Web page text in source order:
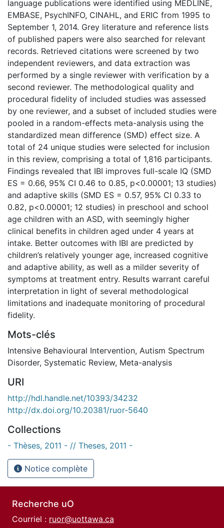
language publications were identified using MEDLINE,
EMBASE, PsychINFO, CINAHL, and ERIC from 1995 to
September 1, 2014. Grey literature and reference lists
of published papers were also searched for relevant
records. Retrieved citations were screened by two
independent reviewers, and data extraction was
performed by a single reviewer with verification by a
second reviewer. The methodological quality and
procedural fidelity of included studies was assessed
by one reviewer, and a subset of included studies were
pooled in a random-effects meta-analysis using the
standardized mean difference (SMD) effect size. A
total of 24 unique studies were selected for inclusion
in this review, comprising a total of 1,816 participants.
Findings revealed that IBI improves full-scale IQ (SMD
ES = 0.66, 95% CI 0.46 to 0.85, p<0.00001; 13 studies)
and adaptive skills (SMD ES = 0.57, 95% CI 0.33 to
0.82, p<0.00001; 12 studies) in preschool and school
age children with an ASD, with seemingly higher
clinical benefits in children aged under 4 years at
intake. Better outcomes with IBI are predicted by
children’s relatively younger age, increased cognitive
and adaptive ability, as well as a milder severity of
symptoms at treatment entry. Results warrant careful
interpretation in light of several methodological
limitations and inadequate monitoring of procedural
fidelity.
Mots-clés
Intensive Behavioural Intervention, Autism Spectrum
Disorder, Systematic Review, Meta-analysis
URI
http://hdl.handle.net/10393/34232
http://dx.doi.org/10.20381/ruor-5640
Collections
- Thèses, 2011 - // Theses, 2011 -
Notice complète
Recherche uO
Courriel : ruor@uottawa.ca